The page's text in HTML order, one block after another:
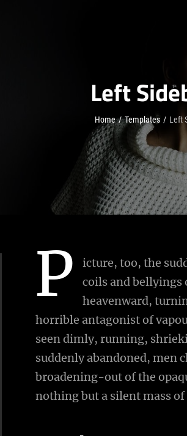
Left
Home / Templates / Left
P
icture, too, the
coils and bellyings
heavenward,
horrible antagonist of
seen dimly, running,
suddenly abandoned, men
broadening-out of the
nothing but a silent mass